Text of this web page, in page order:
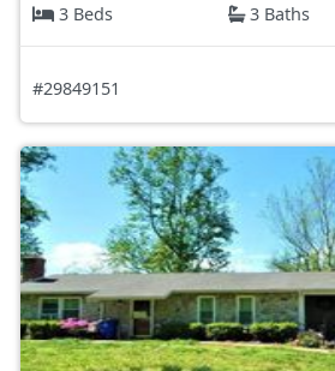
3 Beds
3 Baths
#29849151